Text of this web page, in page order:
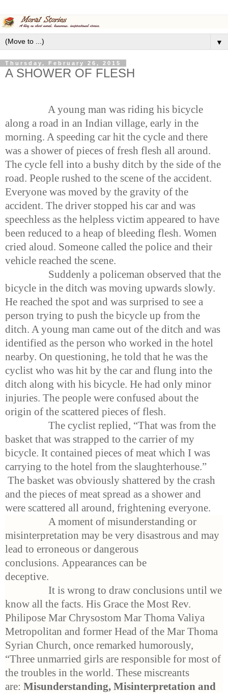
▼
Thursday, February 26, 2015
A SHOWER OF FLESH
A young man was riding his bicycle
along a road in an Indian village, early in the
morning. A speeding car hit the cycle and there
was a shower of pieces of fresh flesh all around.
The cycle fell into a bushy ditch by the side of the
road. People rushed to the scene of the accident.
Everyone was moved by the gravity of the
accident. The driver stopped his car and was
speechless as the helpless victim appeared to have
been reduced to a heap of bleeding flesh. Women
cried aloud. Someone called the police and their
vehicle reached the scene.
Suddenly a policeman observed that the
bicycle in the ditch was moving upwards slowly.
He reached the spot and was surprised to see a
person trying to push the bicycle up from the
ditch. A young man came out of the ditch and was
identified as the person who worked in the hotel
nearby. On questioning, he told that he was the
cyclist who was hit by the car and flung into the
ditch along with his bicycle. He had only minor
injuries. The people were confused about the
origin of the scattered pieces of flesh.
The cyclist replied, “That was from the
basket that was strapped to the carrier of my
bicycle. It contained pieces of meat which I was
carrying to the hotel from the slaughterhouse.”
The basket was obviously shattered by the crash
and the pieces of meat spread as a shower and
were scattered all around, frightening everyone.
A moment of misunderstanding or
misinterpretation may be very disastrous and may
lead to erroneous or dangerous
conclusions. Appearances can be
deceptive.
It is wrong to draw conclusions until we
know all the facts. His Grace the Most Rev.
Philipose Mar Chrysostom Mar Thoma Valiya
Metropolitan and former Head of the Mar Thoma
Syrian Church, once remarked humorously,
“Three unmarried girls are responsible for most of
the troubles in the world. These miscreants
are: Misunderstanding, Misinterpretation and